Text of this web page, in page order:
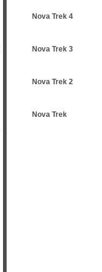
Nova Trek 4
Nova Trek 3
Nova Trek 2
Nova Trek